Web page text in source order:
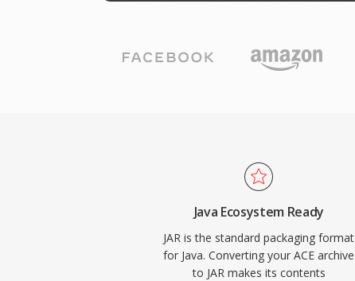
Java Ecosystem Ready
JAR is the standard packaging format
for Java. Converting your ACE archive
to JAR makes its contents